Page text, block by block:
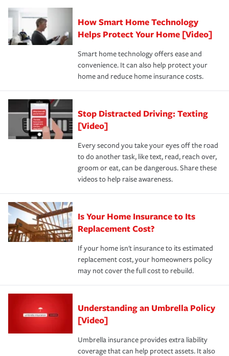
Remember to ask your insurance representative about
these and other incentives to ensure you are getting all
the discounts for which you are eligible.
*Not all discounts are available in all states.
pay for a covered claim. Home insurance is coverage you
hope to never have to use, but if the unexpected
happens, it can help you restore your life back to
normal.Learn more about homeowners insurance.
How Smart Home Technology
Helps Protect Your Home [Video]
Smart home technology offers ease and
convenience. It can also help protect your
home and reduce home insurance costs.
Stop Distracted Driving: Texting
[Video]
Every second you take your eyes off the road
to do another task, like text, read, reach over,
groom or eat, can be dangerous. Share these
videos to help raise awareness.
Is Your Home Insurance to Its
Replacement Cost?
If your home isn't insurance to its estimated
replacement cost, your homeowners policy
may not cover the full cost to rebuild.
Understanding an Umbrella Policy
[Video]
Umbrella insurance provides extra liability
coverage that can help protect assets. It also